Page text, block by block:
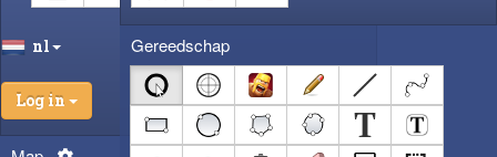
nl
Log in
Gereedschap